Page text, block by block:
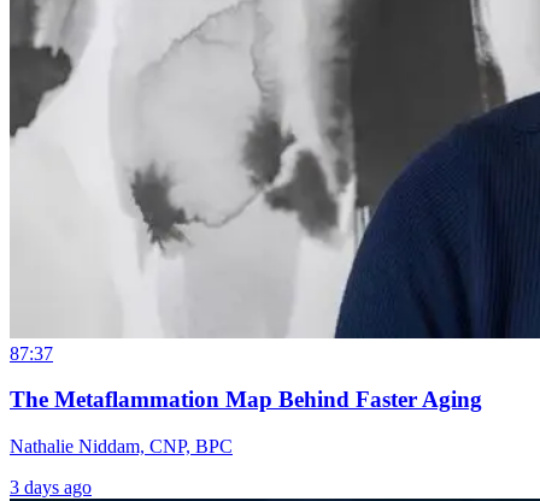
87:37
The Metaflammation Map Behind Faster Aging
Nathalie Niddam, CNP, BPC
3 days ago